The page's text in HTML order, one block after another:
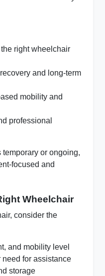
right wheelchair
and long-term
mobility and
professional
or ongoing,
focused and
Wheelchair
consider the
and mobility level
for assistance
storage